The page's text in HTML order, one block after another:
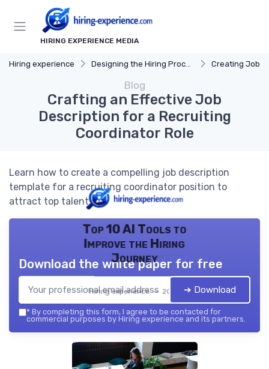
HIRING EXPERIENCE MEDIA
Hiring experience Designing the Hiring Process Creating Job
Blog
Crafting an Effective Job
Description for a Recruiting
Coordinator Role
Learn how to create a compelling job description
template for a recruiting coordinator position to
attract top talent.
Top 10 AI Tools to
Improve the Hiring
Journey
Hiring experience — 2026
Download the white paper for free
➔ Download
* By completing this form, I agree to be contacted for
commercial purposes by Hiring experience and its partners.